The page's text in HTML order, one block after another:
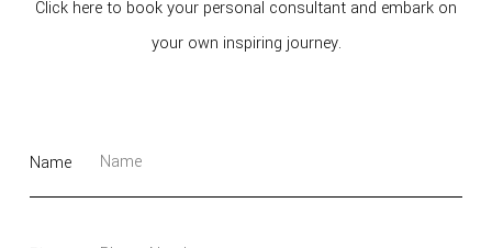
Click here to book your personal consultant and embark on
your own inspiring journey.
Name